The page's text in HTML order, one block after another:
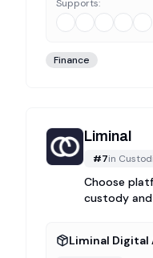
Supports:
Finance
Liminal
#7in
Choose
custody
Liminal